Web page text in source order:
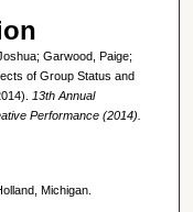
Garwood, Paige;
of Group Status and
13th Annual
Performance (2014).
Michigan.